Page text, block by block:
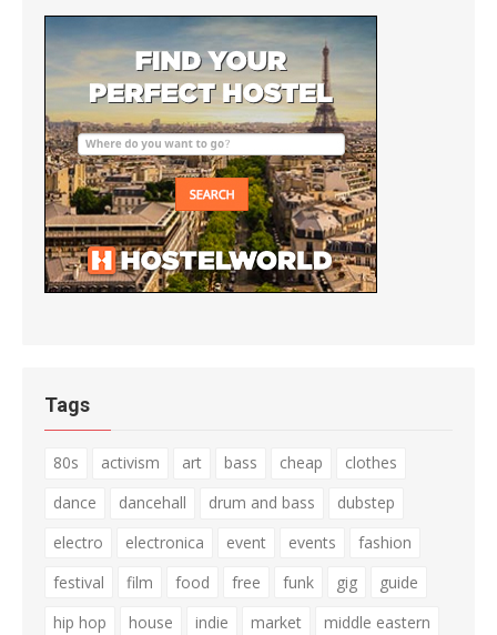
Tags
80s activism art bass cheap
clothes
dance
dancehall drum and bass
dubstep
electro
electronica event events
fashion
festival
film food free funk gig
guide
hip hop
house indie market
middle eastern